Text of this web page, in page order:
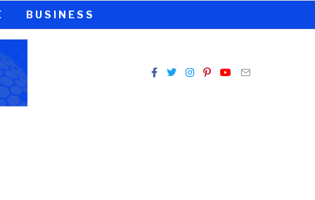
BUSINESS